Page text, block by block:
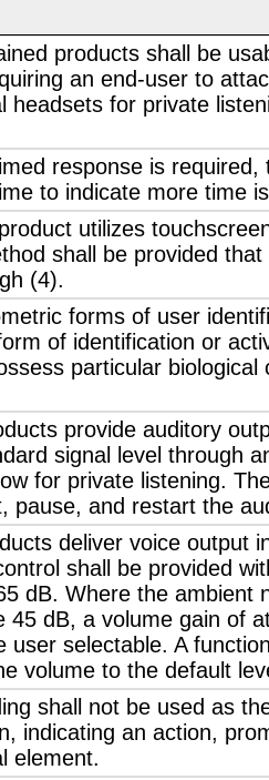
products shall be
an end-user to
headsets for private
response is
to indicate more time
utilizes
shall be provided
(4).
forms of user
of identification or
particular biological
provide auditory
signal level through
for private listening.
pause, and restart the
deliver voice output
shall be provided
dB. Where the ambient
45 dB, a volume gain of
user selectable. A
volume to the default
shall not be used as
indicating an action,
element.